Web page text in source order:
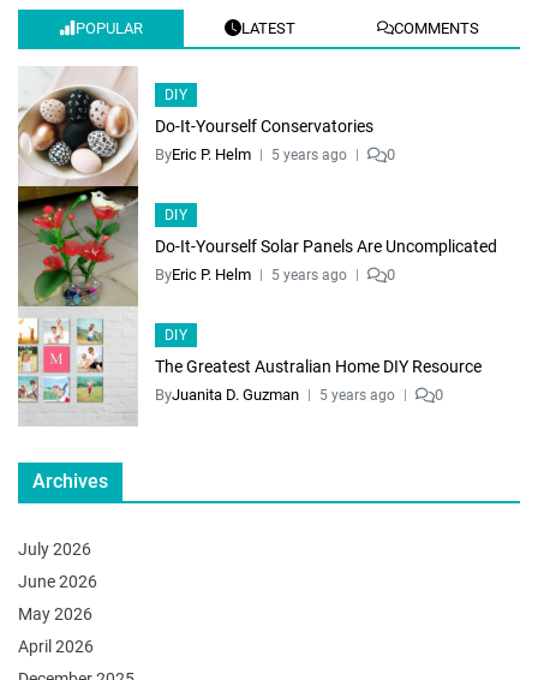
POPULAR LATEST COMMENTS
DIY
Do-It-Yourself Conservatories
ByEric P. Helm 5 years ago 0
DIY
Do-It-Yourself Solar Panels Are Uncomplicated
ByEric P. Helm 5 years ago 0
DIY
The Greatest Australian Home DIY Resource
ByJuanita D. Guzman 5 years ago 0
Archives
July 2026
June 2026
May 2026
April 2026